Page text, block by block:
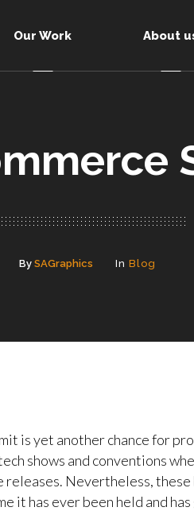
Our Work About
By SAGraphics In Blog
is yet another chance for
shows and conventions
Nevertheless,
it has ever been held and